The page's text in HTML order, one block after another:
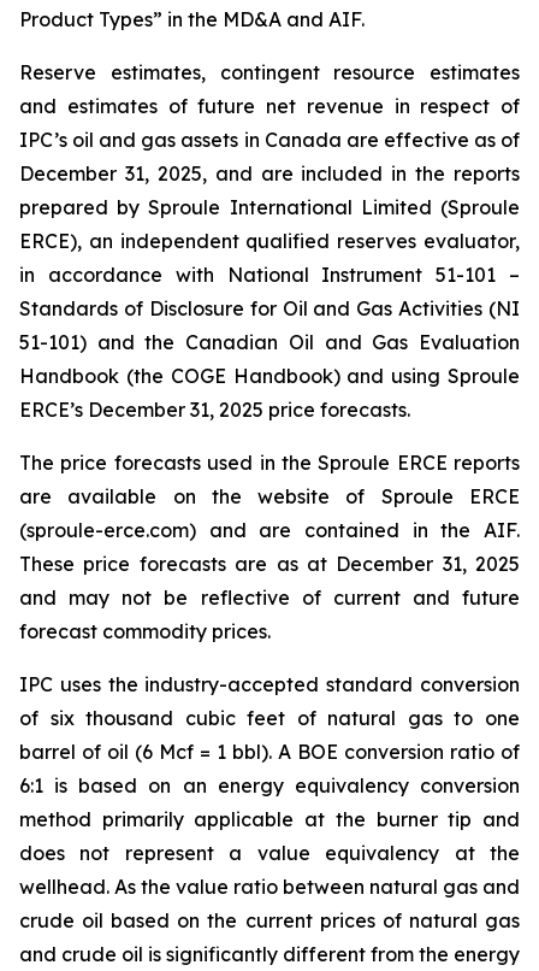
Product Types” in the MD&A and AIF.
Reserve estimates, contingent resource estimates
and estimates of future net revenue in respect of
IPC’s oil and gas assets in Canada are effective as of
December 31, 2025, and are included in the reports
prepared by Sproule International Limited (Sproule
ERCE), an independent qualified reserves evaluator,
in accordance with National Instrument 51-101 –
Standards of Disclosure for Oil and Gas Activities (NI
51-101) and the Canadian Oil and Gas Evaluation
Handbook (the COGE Handbook) and using Sproule
ERCE’s December 31, 2025 price forecasts.
The price forecasts used in the Sproule ERCE reports
are available on the website of Sproule ERCE
(sproule-erce.com) and are contained in the AIF.
These price forecasts are as at December 31, 2025
and may not be reflective of current and future
forecast commodity prices.
IPC uses the industry-accepted standard conversion
of six thousand cubic feet of natural gas to one
barrel of oil (6 Mcf = 1 bbl). A BOE conversion ratio of
6:1 is based on an energy equivalency conversion
method primarily applicable at the burner tip and
does not represent a value equivalency at the
wellhead. As the value ratio between natural gas and
crude oil based on the current prices of natural gas
and crude oil is significantly different from the energy